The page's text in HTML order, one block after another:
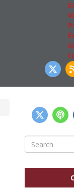
Search
for: